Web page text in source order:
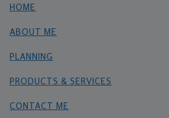
HOME
ABOUT ME
PLANNING
PRODUCTS & SERVICES
CONTACT ME